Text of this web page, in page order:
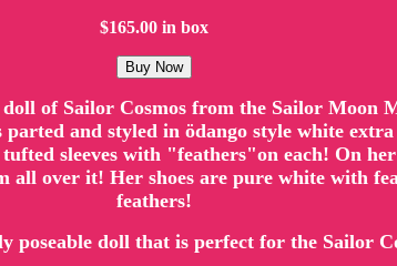
$165.00 in box
of Sailor Cosmos from the Sailor Moon
and styled in ödango style white
sleeves with "feathers"on each! On
over it! Her shoes are pure white with
feathers!
poseable doll that is perfect for the Sailor